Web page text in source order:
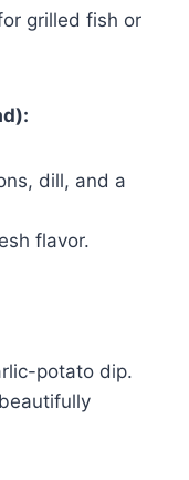
grilled fish or
dill, and a
flavor.
potato dip.